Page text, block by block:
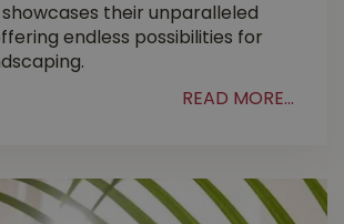
showcases their unparalleled
endless possibilities for
READ MORE...